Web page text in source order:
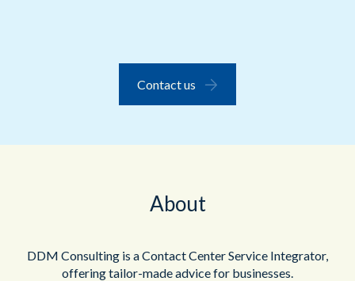
Contact us
About
DDM Consulting is a Contact Center Service Integrator,
offering tailor-made advice for businesses.